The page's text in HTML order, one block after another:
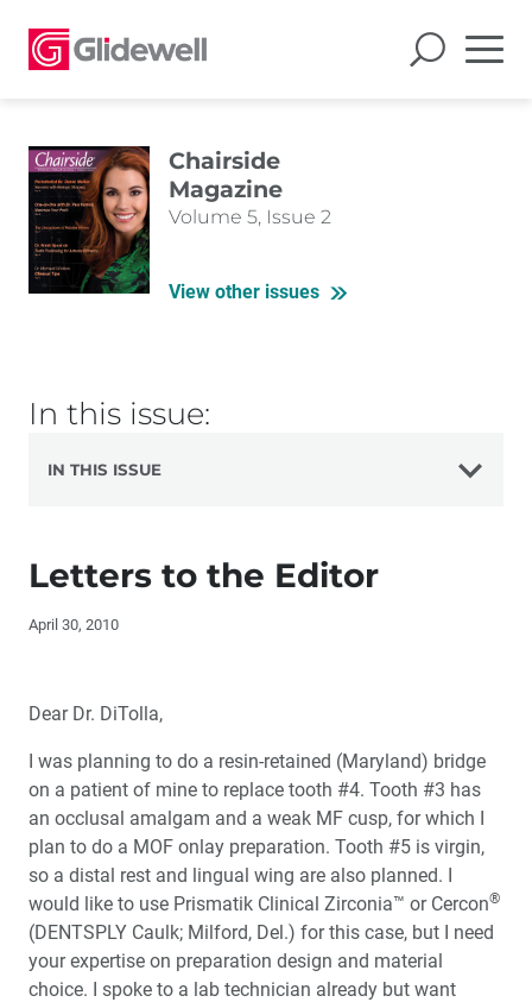
Chairside
Magazine
Volume 5, Issue 2
View other issues
In this issue:
IN THIS ISSUE
Dr. DiTolla’s Clinical Tips – TrollFoil
Dr. DiTolla’s Clinical Tips – NV MicroLaser™
Dr. DiTolla’s Clinical Tips – Reduction Ring
Dr. DiTolla's Clinical Tips – SONICflex® LUX 2000 L
Book Review – ‘Aesthetic & Restorative Dentistry:
Material Selection & Technique’
Letters to the Editor
April 30, 2010
Dear Dr. DiTolla,
I was planning to do a resin-retained (Maryland) bridge
on a patient of mine to replace tooth #4. Tooth #3 has
an occlusal amalgam and a weak MF cusp, for which I
plan to do a MOF onlay preparation. Tooth #5 is virgin,
so a distal rest and lingual wing are also planned. I
would like to use Prismatik Clinical Zirconia™ or Cercon®
(DENTSPLY Caulk; Milford, Del.) for this case, but I need
your expertise on preparation design and material
choice. I spoke to a lab technician already but want